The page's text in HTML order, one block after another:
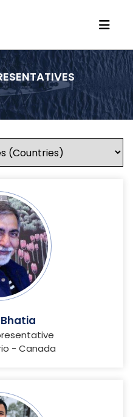
- Canada